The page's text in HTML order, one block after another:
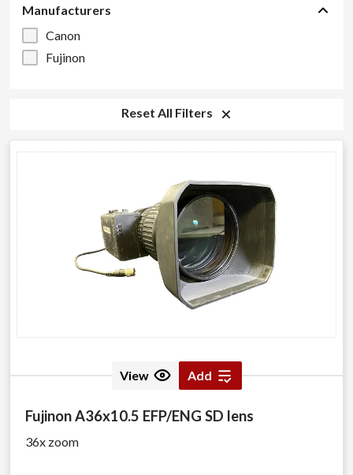
Manufacturers
Canon
Fujinon
Reset All Filters
View Add
Fujinon A36x10.5 EFP/ENG SD lens
36x zoom